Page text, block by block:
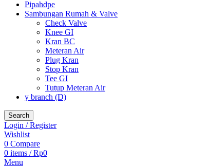
Pipahdpe
Sambungan Rumah & Valve
Check Valve
Knee GI
Kran BC
Meteran Air
Plug Kran
Stop Kran
Tee GI
Tutup Meteran Air
y branch (D)
Search
Login / Register
Wishlist
0 Compare
0 items / Rp0
Menu